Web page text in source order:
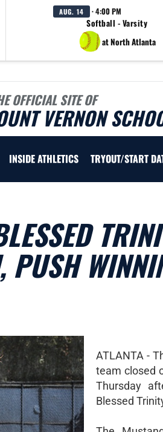
AUG. 14 · 4:00 PM
Softball - Varsity
at North Atlanta
OFFICIAL SITE OF
VERNON
INSIDE ATHLETICS TRYOUT/START
PUSH
ATLANTA -
team closed
Thursday
Blessed